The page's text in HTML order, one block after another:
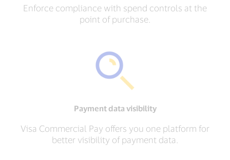
Enforce compliance with spend controls at the
point of purchase.
Payment data visibility
Visa Commercial Pay offers you one platform for
better visibility of payment data.